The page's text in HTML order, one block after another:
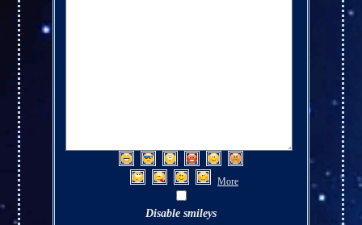
More
Disable smileys